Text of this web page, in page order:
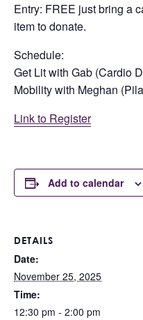
Entry: FREE just bring a
item to donate.
Schedule:
Get Lit with Gab (Cardio
Mobility with Meghan
Link to Register
Add to calendar
DETAILS
Date:
November 25, 2025
Time:
12:30 pm - 2:00 pm